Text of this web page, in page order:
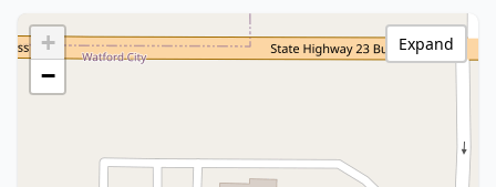
+
−
Expand